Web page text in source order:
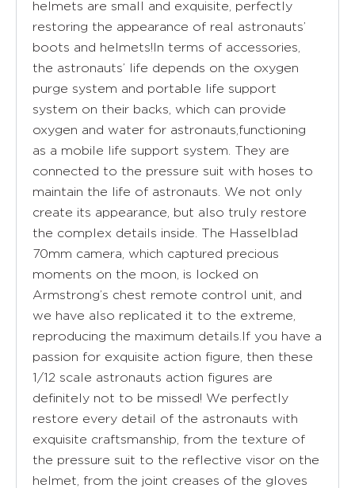
helmets are small and exquisite, perfectly
restoring the appearance of real astronauts’
boots and helmets!In terms of accessories,
the astronauts’ life depends on the oxygen
purge system and portable life support
system on their backs, which can provide
oxygen and water for astronauts,functioning
as a mobile life support system. They are
connected to the pressure suit with hoses to
maintain the life of astronauts. We not only
create its appearance, but also truly restore
the complex details inside. The Hasselblad
70mm camera, which captured precious
moments on the moon, is locked on
Armstrong’s chest remote control unit, and
we have also replicated it to the extreme,
reproducing the maximum details.If you have a
passion for exquisite action figure, then these
1/12 scale astronauts action figures are
definitely not to be missed! We perfectly
restore every detail of the astronauts with
exquisite craftsmanship, from the texture of
the pressure suit to the reflective visor on the
helmet, from the joint creases of the gloves